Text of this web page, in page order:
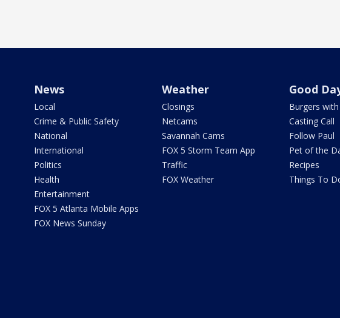
News
Local
Crime & Public Safety
National
International
Politics
Health
Entertainment
FOX 5 Atlanta Mobile Apps
FOX News Sunday
Weather
Closings
Netcams
Savannah Cams
FOX 5 Storm Team App
Traffic
FOX Weather
Good
Burgers
Casting Call
Follow Paul
Pet of the
Recipes
Things To